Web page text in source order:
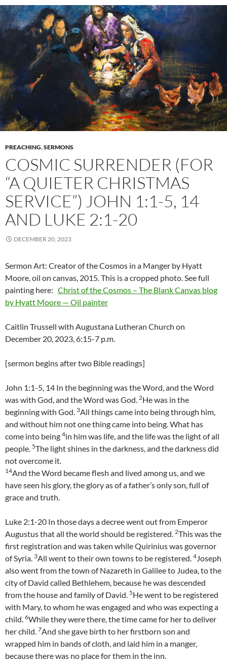
PREACHING,SERMONS
COSMIC SURRENDER (FOR
“A QUIETER CHRISTMAS
SERVICE”) JOHN 1:1-5, 14
AND LUKE 2:1-20
DECEMBER 20, 2023
Sermon Art: Creator of the Cosmos in a Manger by Hyatt
Moore, oil on canvas, 2015. This is a cropped photo. See full
painting here: Christ of the Cosmos – The Blank Canvas blog
by Hyatt Moore — Oil painter
Caitlin Trussell with Augustana Lutheran Church on
December 20, 2023, 6:15-7 p.m.
[sermon begins after two Bible readings]
John 1:1-5, 14 In the beginning was the Word, and the Word
was with God, and the Word was God. 2He was in the
beginning with God. 3All things came into being through him,
and without him not one thing came into being. What has
come into being 4in him was life, and the life was the light of all
people. 5The light shines in the darkness, and the darkness did
not overcome it.
14And the Word became flesh and lived among us, and we
have seen his glory, the glory as of a father’s only son, full of
grace and truth.
Luke 2:1-20 In those days a decree went out from Emperor
Augustus that all the world should be registered. 2This was the
first registration and was taken while Quirinius was governor
of Syria. 3All went to their own towns to be registered. 4Joseph
also went from the town of Nazareth in Galilee to Judea, to the
city of David called Bethlehem, because he was descended
from the house and family of David. 5He went to be registered
with Mary, to whom he was engaged and who was expecting a
child. 6While they were there, the time came for her to deliver
her child. 7And she gave birth to her firstborn son and
wrapped him in bands of cloth, and laid him in a manger,
because there was no place for them in the inn.